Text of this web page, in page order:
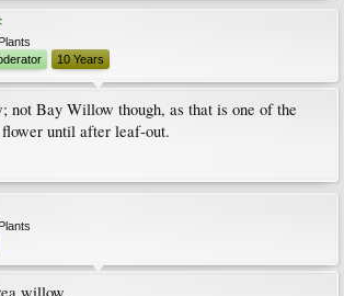
10 Years
Bay Willow though, as that is one of the
until after leaf-out.